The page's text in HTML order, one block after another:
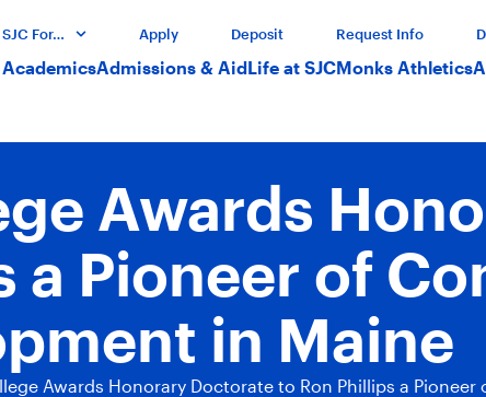
SJC For… Apply Deposit Request Info
AcademicsAdmissions & AidLife at SJCMonks Athletics
Awards
a Pioneer of
in Maine
Awards Honorary Doctorate to Ron Phillips a